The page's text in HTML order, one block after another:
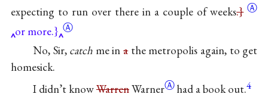
expecting to run over there in a couple ofweeks.} Ⓐ
or more.} Ⓐ
No, Sir, catch me inathe metropolis again, to get
homesick.
I didn’t knowWarrenWarnerⒶhad a book out.4